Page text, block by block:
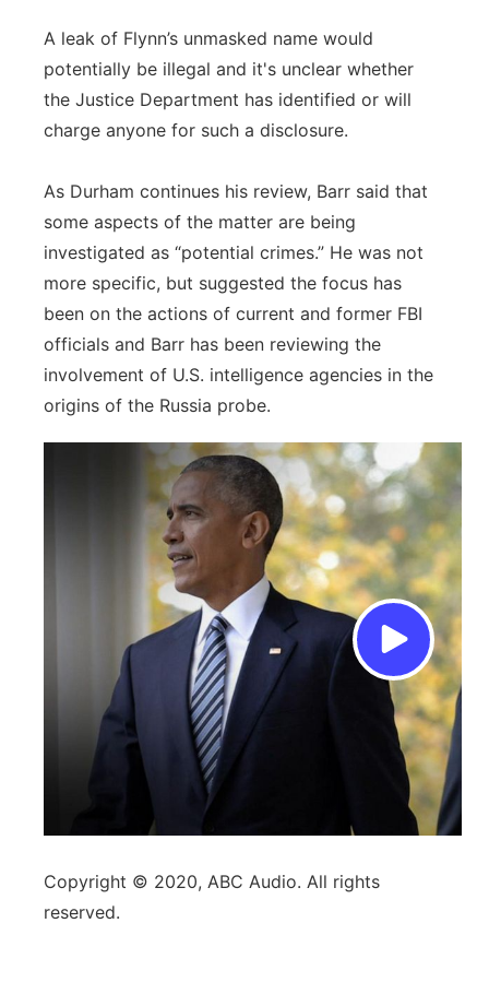
A leak of Flynn’s unmasked name would
potentially be illegal and it's unclear whether
the Justice Department has identified or will
charge anyone for such a disclosure.
As Durham continues his review, Barr said that
some aspects of the matter are being
investigated as “potential crimes.” He was not
more specific, but suggested the focus has
been on the actions of current and former FBI
officials and Barr has been reviewing the
involvement of U.S. intelligence agencies in the
origins of the Russia probe.
Copyright © 2020, ABC Audio. All rights
reserved.